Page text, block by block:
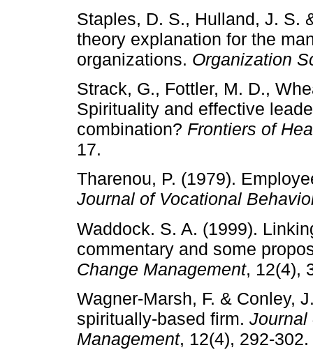
Staples, D. S., Hulland, J. S.
theory explanation for the
organizations. Organization
Strack, G., Fottler, M. D.,
Spirituality and effective
combination? Frontiers of
17.
Tharenou, P. (1979).
Journal of Vocational
Waddock. S. A. (1999).
commentary and some
Change Management, 12(4),
Wagner-Marsh, F. & Conley,
spiritually-based firm. Journal
Management, 12(4), 292-302.